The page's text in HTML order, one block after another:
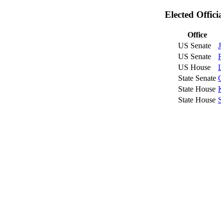
Elected
Office
US Senate
US Senate
US House
State Senate
State House
State House